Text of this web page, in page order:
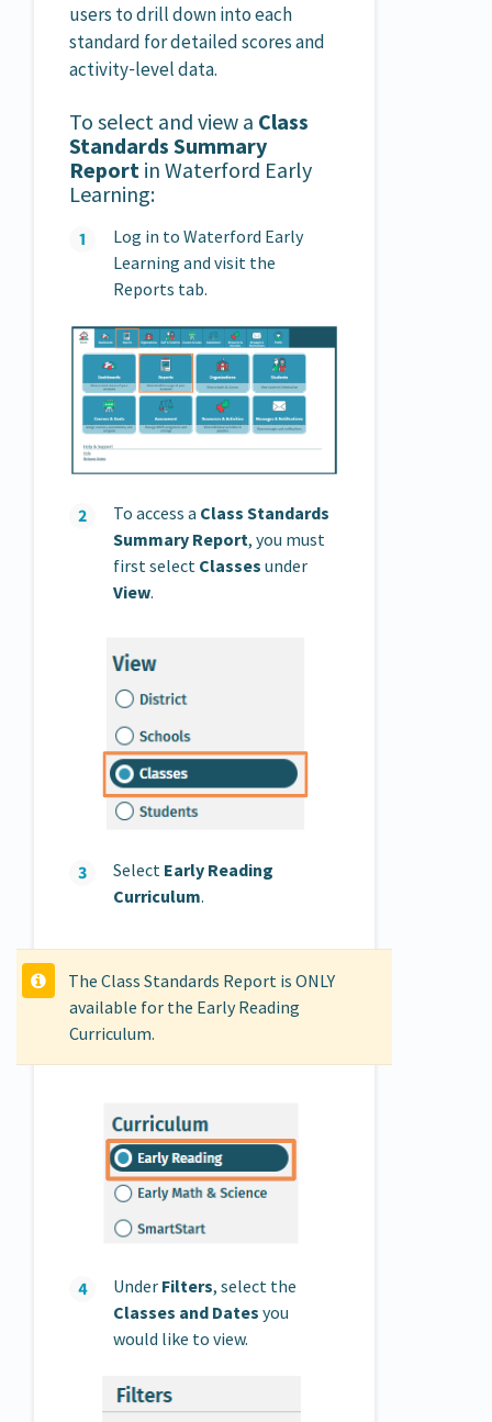
users to drill down into each
standard for detailed scores and
activity‑level data.
To select and view a Class
Standards Summary
Report in Waterford Early
Learning:
Log in to Waterford Early
Learning and visit the
Reports tab.
To access a Class Standards
Summary Report, you must
first select Classes under
View.
Select Early Reading
Curriculum.
The Class Standards Report is ONLY
available for the Early Reading
Curriculum.
Under Filters, select the
Classes and Dates you
would like to view.